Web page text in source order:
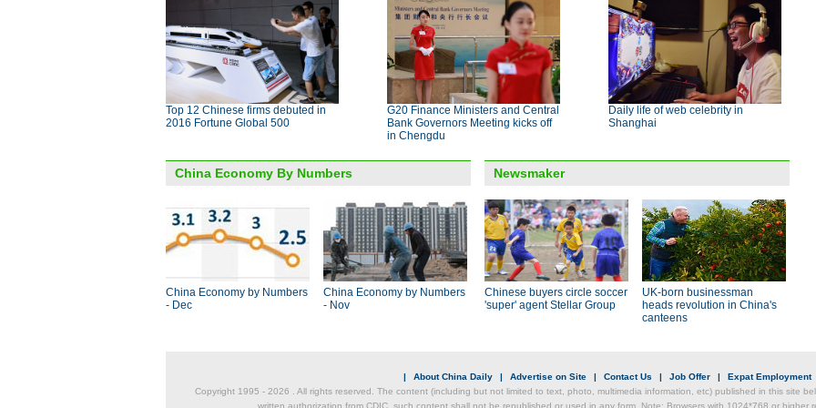
Top 12 Chinese firms debuted in
2016 Fortune Global 500
G20 Finance Ministers and Central
Bank Governors Meeting kicks off
in Chengdu
Daily life of web celebrity in
Shanghai
China Economy By Numbers
China Economy by Numbers
- Dec
China Economy by Numbers
- Nov
Newsmaker
Chinese buyers circle soccer
'super' agent Stellar Group
UK-born businessman
heads revolution in China's
canteens
| About China Daily | Advertise on Site | Contact Us | Job Offer | Expat Employment
Copyright 1995 - 2026 . All rights reserved. The content (including but not limited to text, photo, multimedia information, etc) published in this site
written authorization from CDIC, such content shall not be republished or used in any form. Note: Browsers with 1024*768 or higher